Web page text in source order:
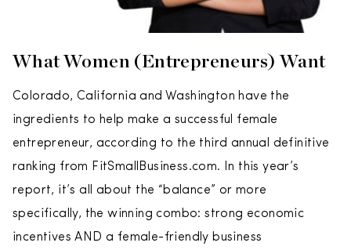
What Women (Entrepreneurs) Want
Colorado, California and Washington have the
ingredients to help make a successful female
entrepreneur, according to the third annual definitive
ranking from FitSmallBusiness.com. In this year’s
report, it’s all about the “balance” or more
specifically, the winning combo: strong economic
incentives AND a female-friendly business